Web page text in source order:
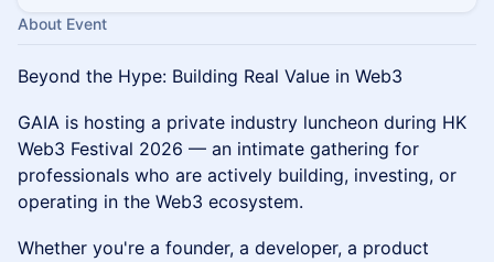
About Event
Beyond the Hype: Building Real Value in Web3
GAIA is hosting a private industry luncheon during HK
Web3 Festival 2026 — an intimate gathering for
professionals who are actively building, investing, or
operating in the Web3 ecosystem.
Whether you're a founder, a developer, a product